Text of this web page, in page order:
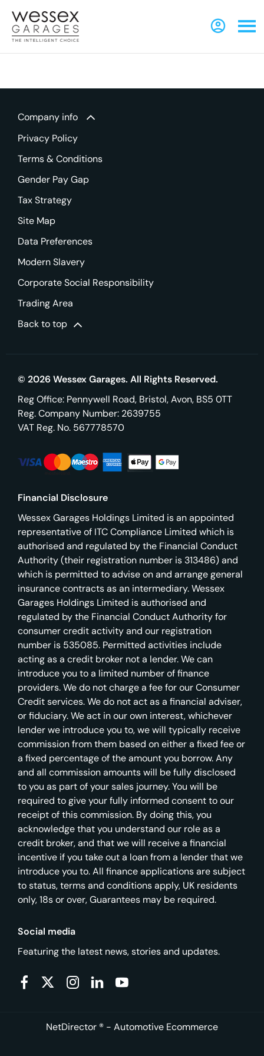
Company info
Privacy Policy
Terms & Conditions
Gender Pay Gap
Tax Strategy
Site Map
Data Preferences
Modern Slavery
Corporate Social Responsibility
Trading Area
Back to top
© 2026 Wessex Garages. All Rights Reserved.
Reg Office: Pennywell Road, Bristol, Avon, BS5 0TT
Reg. Company Number: 2639755
VAT Reg. No. 567778570
Financial Disclosure
Wessex Garages Holdings Limited is an appointed
representative of ITC Compliance Limited which is
authorised and regulated by the Financial Conduct
Authority (their registration number is 313486) and
which is permitted to advise on and arrange general
insurance contracts as an intermediary. Wessex
Garages Holdings Limited is authorised and
regulated by the Financial Conduct Authority for
consumer credit activity and our registration
number is 535085. Permitted activities include
acting as a credit broker not a lender. We can
introduce you to a limited number of finance
providers. We do not charge a fee for our Consumer
Credit services. We do not act as a financial adviser,
or fiduciary. We act in our own interest, whichever
lender we introduce you to, we will typically receive
commission from them based on either a fixed fee or
a fixed percentage of the amount you borrow. Any
and all commission amounts will be fully disclosed
to you as part of your sales journey. You will be
required to give your fully informed consent to our
receipt of this commission. By doing this, you
acknowledge that you understand our role as a
credit broker, and that we will receive a financial
incentive if you take out a loan from a lender that we
introduce you to. All finance applications are subject
to status, terms and conditions apply, UK residents
only, 18s or over, Guarantees may be required.
Social media
Featuring the latest news, stories and updates.
NetDirector® - Automotive Ecommerce